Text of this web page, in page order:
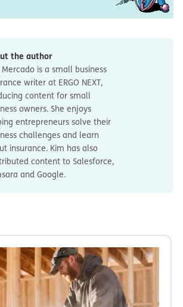
the author
Mercado is a small business
writer at ERGO NEXT,
content for small
owners. She enjoys
entrepreneurs solve their
challenges and learn
insurance. Kim has also
content to Salesforce,
and Google.